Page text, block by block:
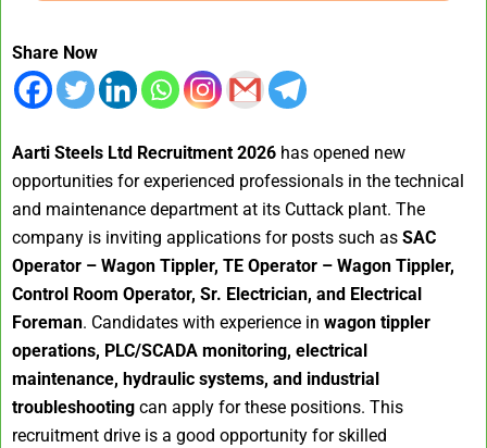
Share Now
Aarti Steels Ltd Recruitment 2026 has opened new
opportunities for experienced professionals in the technical
and maintenance department at its Cuttack plant. The
company is inviting applications for posts such as SAC
Operator – Wagon Tippler, TE Operator – Wagon Tippler,
Control Room Operator, Sr. Electrician, and Electrical
Foreman. Candidates with experience in wagon tippler
operations, PLC/SCADA monitoring, electrical
maintenance, hydraulic systems, and industrial
troubleshooting can apply for these positions. This
recruitment drive is a good opportunity for skilled